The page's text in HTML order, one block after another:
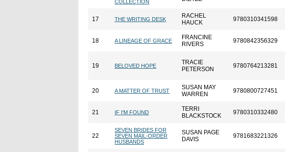
COLLECTION
17 THE WRITING DESK
RACHEL
HAUCK
9780310341598
18 A LINEAGE OF GRACE
FRANCINE
RIVERS
9780842356329
19 BELOVED HOPE
TRACIE
PETERSON
9780764213281
20 A MATTER OF TRUST
SUSAN MAY
WARREN
9780800727451
21 IF I'M FOUND
TERRI
BLACKSTOCK
9780310332480
22
SEVEN BRIDES FOR
SEVEN MAIL-ORDER
HUSBANDS
SUSAN PAGE
DAVIS
9781683221326